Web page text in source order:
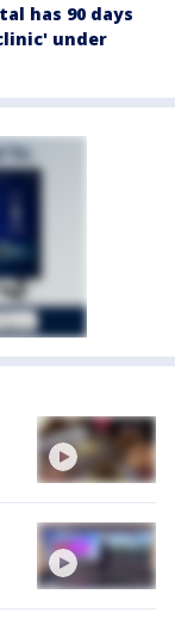
has 90 days
under